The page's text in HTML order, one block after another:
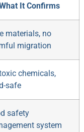
It Confirms
materials, no
migration
chemicals,
safe
safety
system